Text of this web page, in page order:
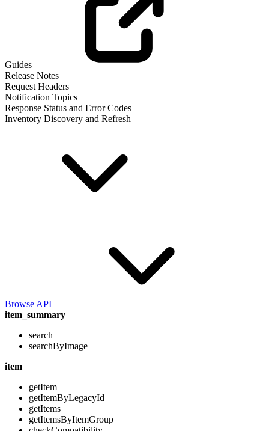
Guides
Release Notes
Request Headers
Notification Topics
Response Status and Error Codes
Inventory Discovery and Refresh
Browse API
item_summary
search
searchByImage
item
getItem
getItemByLegacyId
getItems
getItemsByItemGroup